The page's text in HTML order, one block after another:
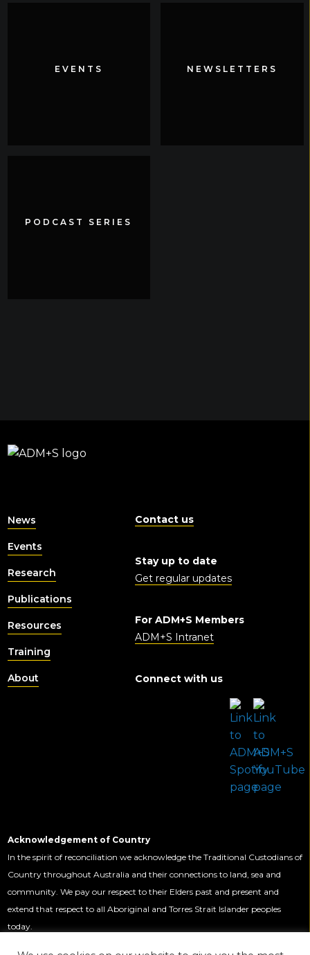
EVENTS
EVENTS NEWSLETTERS
NEWSLETTERS
PODCAST SERIES
PODCAST SERIES
News
Events
Research
Publications
Resources
Training
About
Contact us
Stay up to date
Get regular updates
For ADM+S Members
ADM+S Intranet
Connect with us
Acknowledgement of Country
In the spirit of reconciliation we acknowledge the Traditional Custodians of
Country throughout Australia and their connections to land, sea and
community. We pay our respect to their Elders past and present and
extend that respect to all Aboriginal and Torres Strait Islander peoples
today.